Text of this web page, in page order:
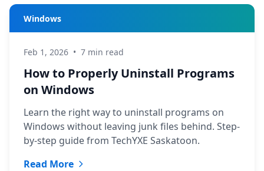
Windows
Feb 1, 2026 • 7 min read
How to Properly Uninstall Programs
on Windows
Learn the right way to uninstall programs on
Windows without leaving junk files behind. Step-
by-step guide from TechYXE Saskatoon.
Read More